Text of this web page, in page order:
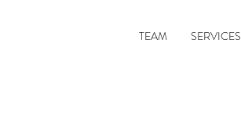
TEAM SERVICES